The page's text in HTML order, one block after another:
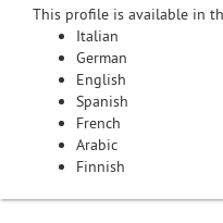
This profile is available in
Italian
German
English
Spanish
French
Arabic
Finnish